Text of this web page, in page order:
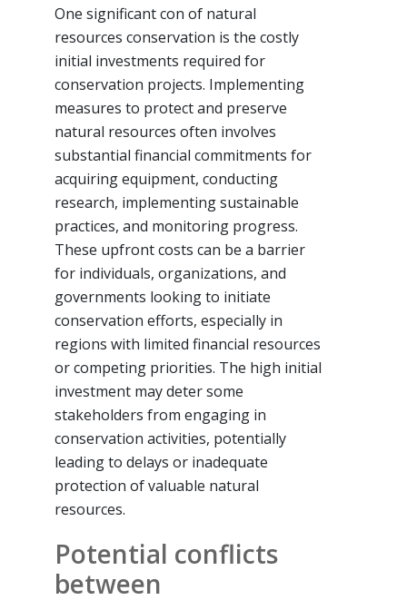
One significant con of natural
resources conservation is the costly
initial investments required for
conservation projects. Implementing
measures to protect and preserve
natural resources often involves
substantial financial commitments for
acquiring equipment, conducting
research, implementing sustainable
practices, and monitoring progress.
These upfront costs can be a barrier
for individuals, organizations, and
governments looking to initiate
conservation efforts, especially in
regions with limited financial resources
or competing priorities. The high initial
investment may deter some
stakeholders from engaging in
conservation activities, potentially
leading to delays or inadequate
protection of valuable natural
resources.
Potential conflicts
between